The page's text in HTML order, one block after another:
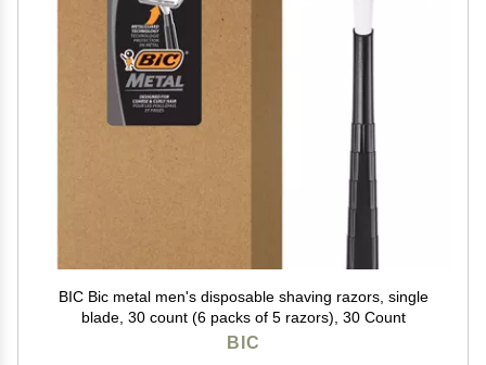
BIC Bic metal men's disposable shaving razors, single
blade, 30 count (6 packs of 5 razors), 30 Count
BIC